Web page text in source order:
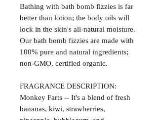
Bathing with bath bomb fizzies is far
better than lotion; the body oils will
lock in the skin's all-natural moisture.
Our bath bomb fizzies are made with
100% pure and natural ingredients;
non-GMO, certified organic.
FRAGRANCE DESCRIPTION:
Monkey Farts -- It's a blend of fresh
bananas, kiwi, strawberries,
pineapple, bubblegum, and